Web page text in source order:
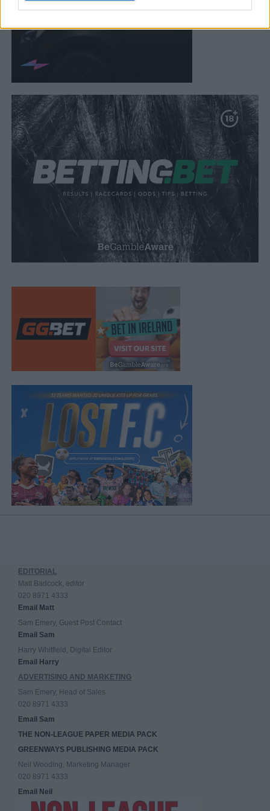
EDITORIAL
Matt Badcock, editor
020 8971 4333
Email Matt
Sam Emery, Guest Post Contact
Email Sam
Harry Whitfield, Digital Editor
Email Harry
ADVERTISING AND MARKETING
Sam Emery, Head of Sales
020 8971 4333
Email Sam
THE NON-LEAGUE PAPER MEDIA PACK
GREENWAYS PUBLISHING MEDIA PACK
Neil Wooding, Marketing Manager
020 8971 4333
Email Neil